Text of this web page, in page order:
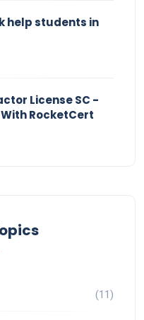
help students in
License SC -
With RocketCert
(11)